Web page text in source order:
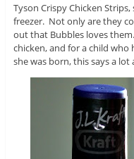
Tyson Crispy Chicken
freezer. Not only are they
out that Bubbles loves
chicken, and for a child who
she was born, this says a